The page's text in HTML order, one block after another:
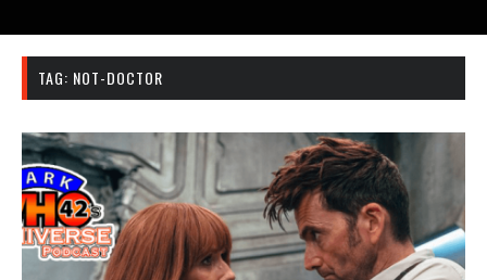
TAG: NOT-DOCTOR